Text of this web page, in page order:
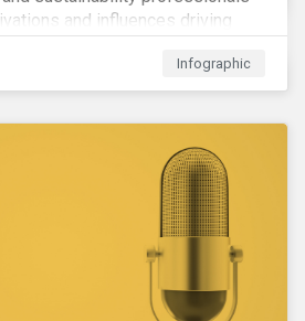
and influences driving
Morningstar Sustainalytics
Report 2022: CSR and
Infographic